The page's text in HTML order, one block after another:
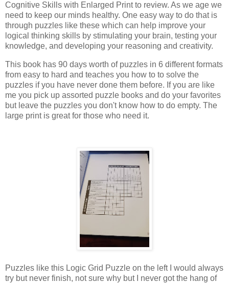
Cognitive Skills with Enlarged Print to review. As we age we
need to keep our minds healthy. One easy way to do that is
through puzzles like these which can help improve your
logical thinking skills by stimulating your brain, testing your
knowledge, and developing your reasoning and creativity.
This book has 90 days worth of puzzles in 6 different formats
from easy to hard and teaches you how to to solve the
puzzles if you have never done them before. If you are like
me you pick up assorted puzzle books and do your favorites
but leave the puzzles you don't know how to do empty. The
large print is great for those who need it.
Puzzles like this Logic Grid Puzzle on the left I would always
try but never finish, not sure why but I never got the hang of